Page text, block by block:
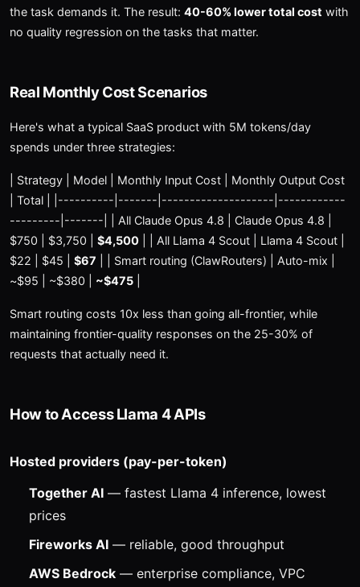
the task demands it. The result: 40-60% lower total cost with
no quality regression on the tasks that matter.
Real Monthly Cost Scenarios
Here's what a typical SaaS product with 5M tokens/day
spends under three strategies:
| Strategy | Model | Monthly Input Cost | Monthly Output Cost
| Total | |----------|-------|--------------------|------------
---------|-------| | All Claude Opus 4.8 | Claude Opus 4.8 |
$750 | $3,750 | $4,500 | | All Llama 4 Scout | Llama 4 Scout |
$22 | $45 | $67 | | Smart routing (ClawRouters) | Auto-mix |
~$95 | ~$380 | ~$475
Smart routing costs 10x less than going all-frontier, while
maintaining frontier-quality responses on the 25-30% of
requests that actually need it.
How to Access Llama 4 APIs
Hosted providers (pay-per-token)
Together AI — fastest Llama 4 inference, lowest
prices
Fireworks AI — reliable, good throughput
AWS Bedrock — enterprise compliance, VPC